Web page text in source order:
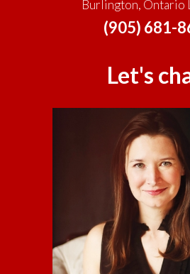
Burlington, Ontario
(905) 681-
Let's